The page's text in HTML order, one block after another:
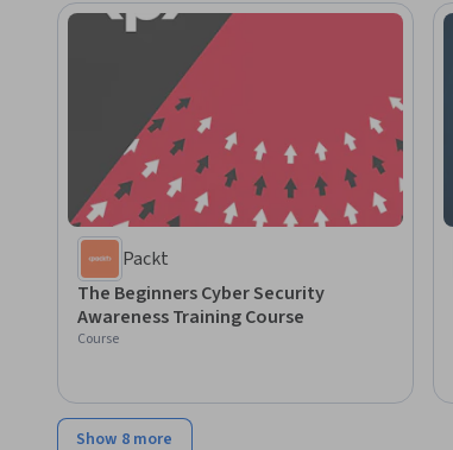
Packt
The Beginners Cyber Security
Awareness Training Course
Course
Show 8 more